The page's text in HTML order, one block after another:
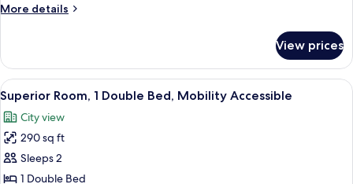
Twin
More details
More
Twin
Room,
2
Twin
Beds
View prices
View
all
photos
for
Superior
Room,
A hotel room with a bed, a desk, a
4
Superior Room, 1 Double Bed, Mobility Accessible
City view
290 sq ft
Sleeps 2
1 Double Bed